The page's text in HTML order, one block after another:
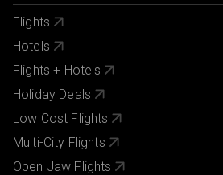
Flights
Hotels
Flights + Hotels
Holiday Deals
Low Cost Flights
Multi-City Flights
Open Jaw Flights